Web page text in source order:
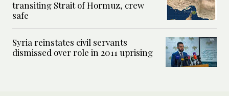
transiting Strait of Hormuz, crew
safe
Syria reinstates civil servants
dismissed over role in 2011 uprising